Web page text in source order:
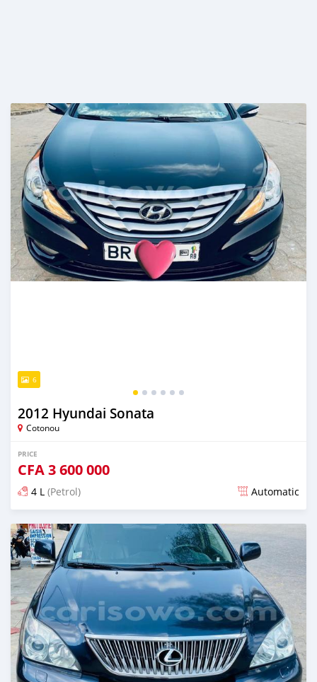
6
2012 Hyundai Sonata
Cotonou
PRICE
CFA3 600 000
4 L (Petrol) Automatic
Posted over 5 years ago